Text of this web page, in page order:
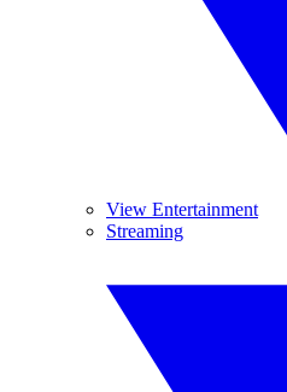
View Entertainment
Streaming